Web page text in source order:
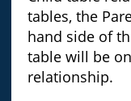
tables, the
hand side of
table will be
relationship.